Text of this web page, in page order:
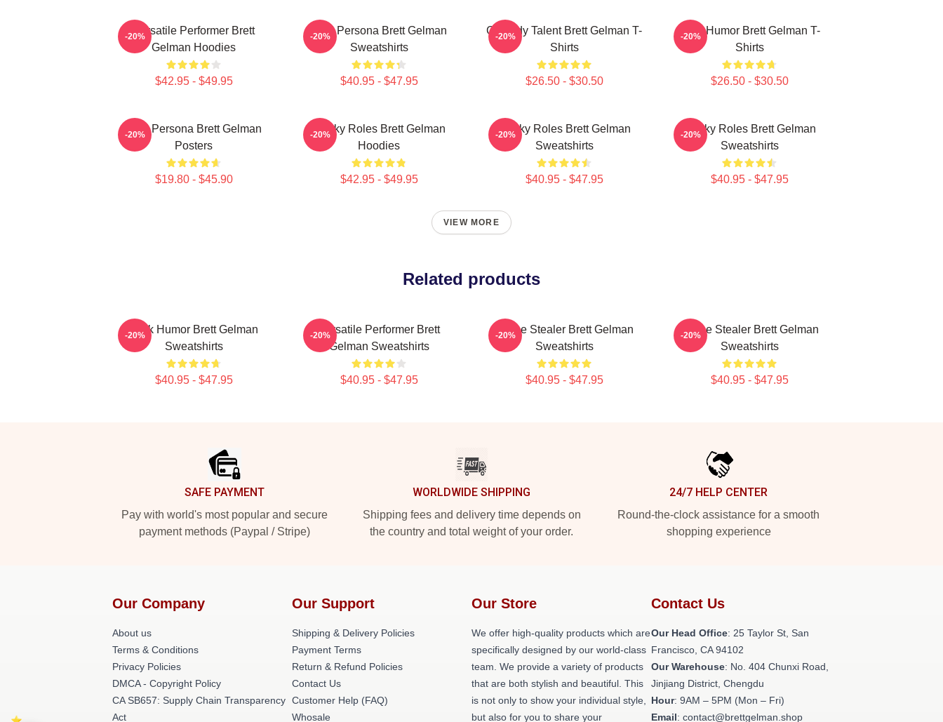
Versatile Performer Brett
Gelman Hoodies
$42.95 - $49.95
-20%
Bold Persona Brett Gelman
Sweatshirts
$40.95 - $47.95
-20%
Comedy Talent Brett Gelman T-
Shirts
$26.50 - $30.50
-20%
Dark Humor Brett Gelman T-
Shirts
$26.50 - $30.50
-20%
Bold Persona Brett Gelman
Posters
$19.80 - $45.90
-20%
Quirky Roles Brett Gelman
Hoodies
$42.95 - $49.95
-20%
Quirky Roles Brett Gelman
Sweatshirts
$40.95 - $47.95
-20%
Quirky Roles Brett Gelman
Sweatshirts
$40.95 - $47.95
-20%
VIEW MORE
Related products
Dark Humor Brett Gelman
Sweatshirts
$40.95 - $47.95
-20%
Versatile Performer Brett
Gelman Sweatshirts
$40.95 - $47.95
-20%
Scene Stealer Brett Gelman
Sweatshirts
$40.95 - $47.95
-20%
Scene Stealer Brett Gelman
Sweatshirts
$40.95 - $47.95
-20%
SAFE PAYMENT
Pay with world's most popular and secure
payment methods (Paypal / Stripe)
WORLDWIDE SHIPPING
Shipping fees and delivery time depends on
the country and total weight of your order.
24/7 HELP CENTER
Round-the-clock assistance for a smooth
shopping experience
Our Company
About us
Terms & Conditions
Privacy Policies
DMCA - Copyright Policy
CA SB657: Supply Chain Transparency
Act
Our Support
Shipping & Delivery Policies
Payment Terms
Return & Refund Policies
Contact Us
Customer Help (FAQ)
Whosale
Our Store
We offer high-quality products which are
specifically designed by our world-class
team. We provide a variety of products
that are both stylish and beautiful. This
is not only to show your individual style,
but also for you to share your
Contact Us
Our Head Office: 25 Taylor St, San
Francisco, CA 94102
Our Warehouse: No. 404 Chunxi Road,
Jinjiang District, Chengdu
Hour: 9AM – 5PM (Mon – Fri)
Email: contact@brettgelman.shop